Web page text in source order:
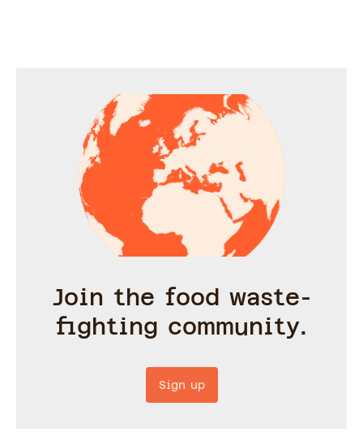
Join the food waste-
fighting community.
Sign up